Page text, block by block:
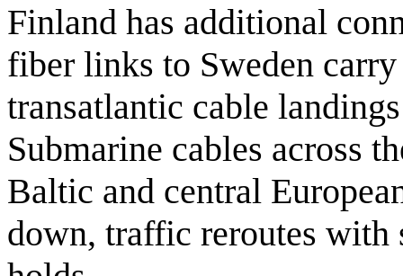
Finland has additional
fiber links to Sweden
transatlantic cable
Submarine cables across
Baltic and central
down, traffic reroutes with